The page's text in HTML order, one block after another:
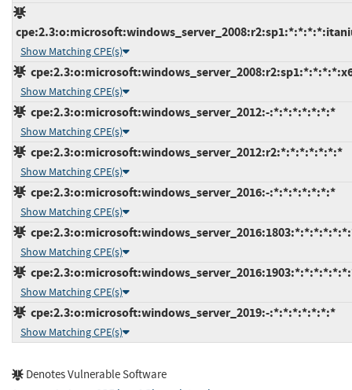
Show Matching CPE(s)
Show Matching CPE(s)
cpe:2.3:o:microsoft:windows_server_2012:-:*:*:*:*:*:*:*
Show Matching CPE(s)
cpe:2.3:o:microsoft:windows_server_2012:r2:*:*:*:*:*:*:*
Show Matching CPE(s)
cpe:2.3:o:microsoft:windows_server_2016:-:*:*:*:*:*:*:*
Show Matching CPE(s)
Show Matching CPE(s)
Show Matching CPE(s)
cpe:2.3:o:microsoft:windows_server_2019:-:*:*:*:*:*:*:*
Show Matching CPE(s)
Denotes Vulnerable Software